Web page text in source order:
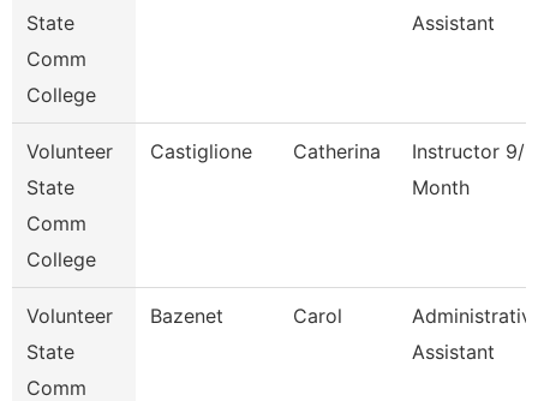
State
Comm
College
Assistant
Volunteer
State
Comm
College
Castiglione Catherina
Instructor 9/
Month
Volunteer
State
Comm
Bazenet Carol
Assistant